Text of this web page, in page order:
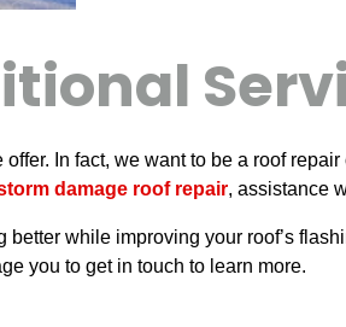
In fact, we want to be a roof
damage roof repair, assistance
while improving your roof’s
you to get in touch to learn more.